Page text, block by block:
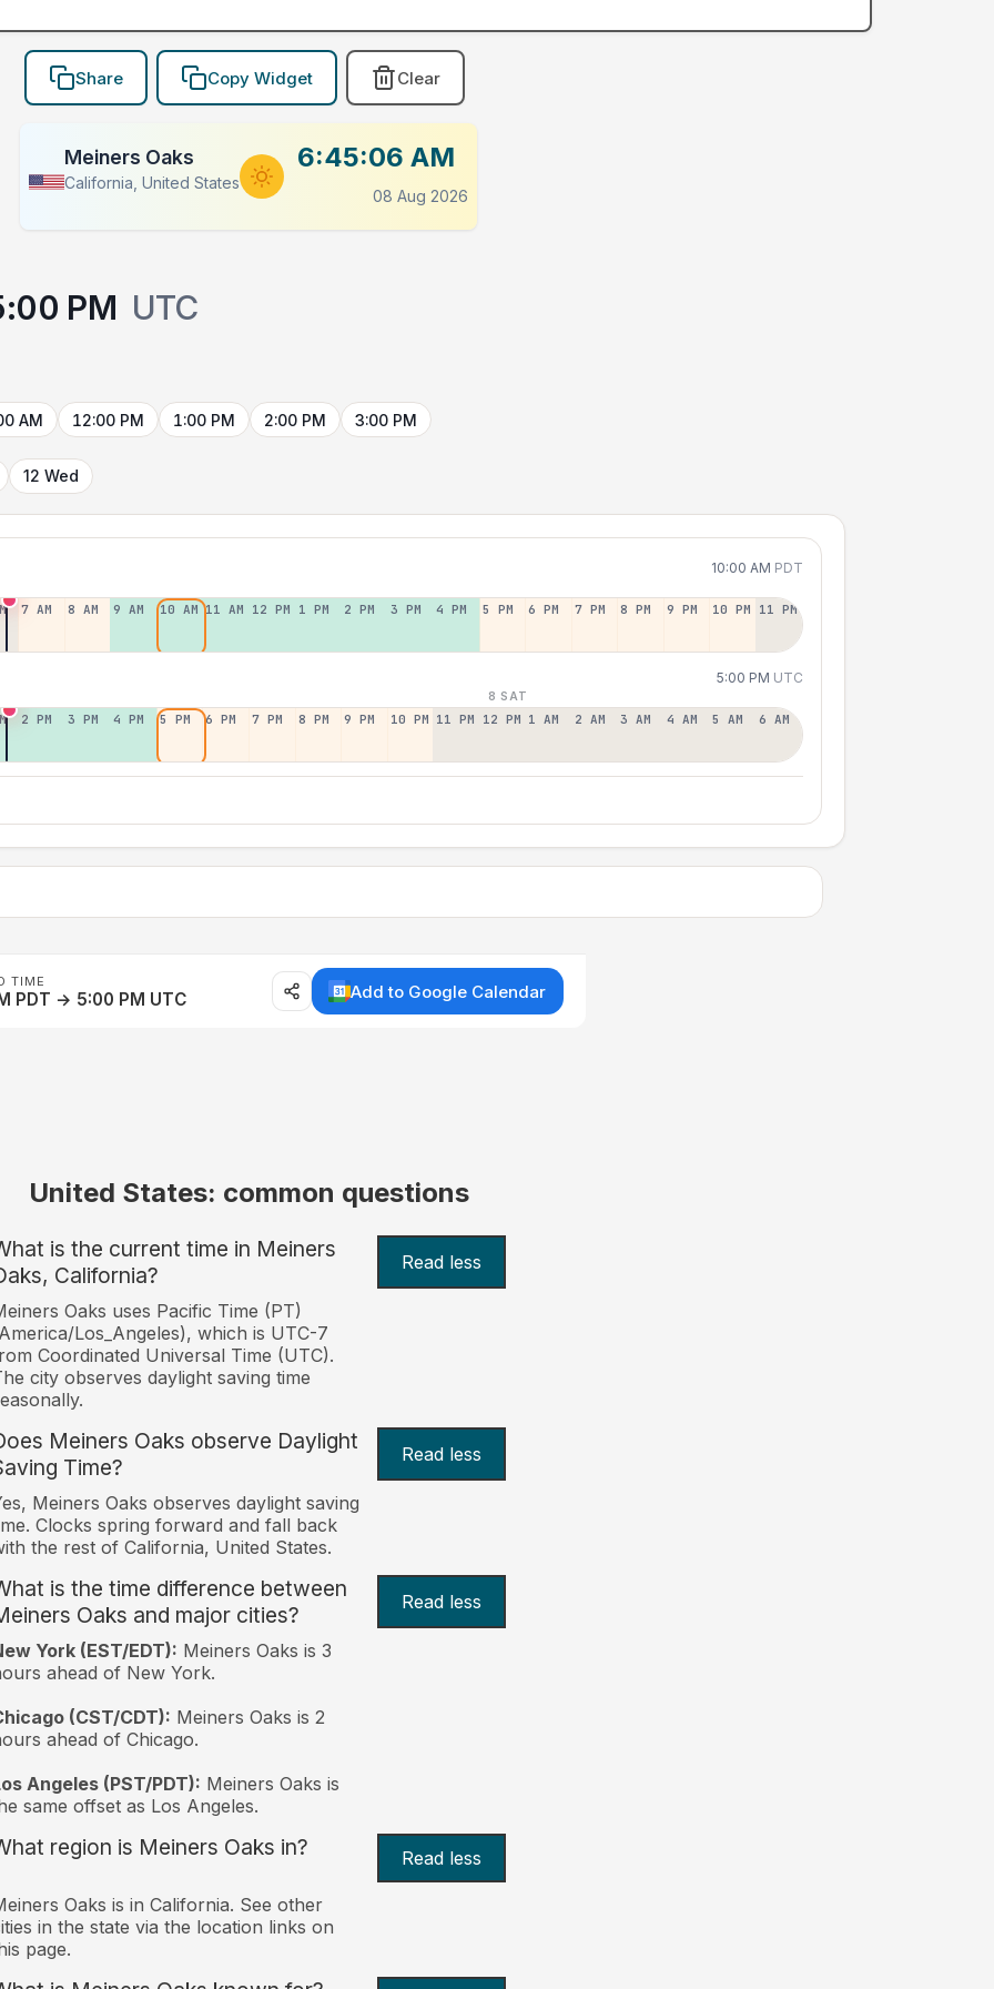
Share Copy Widget Clear
Meiners Oaks
California, United States
6:45:06 AM
08 Aug 2026
PM UTC
AM 12:00 PM 1:00 PM 2:00 PM 3:00 PM
12 Wed
10:00 AM PDT
7 AM 8 AM 9 AM 10 AM 11 AM 12 PM 1 PM 2 PM 3 PM 4 PM 5 PM 6 PM 7 PM 8 PM 9 PM 10 PM 11 PM
5:00 PM UTC
8 SAT
2 PM 3 PM 4 PM 5 PM 6 PM 7 PM 8 PM 9 PM 10 PM 11 PM 12 PM 1 AM 2 AM 3 AM 4 AM 5 AM 6 AM
TIME
PDT → 5:00 PM UTC Add to Google Calendar
United States: common questions
is the current time in Meiners
California?
Read less
Oaks uses Pacific Time (PT)
Los_Angeles), which is UTC-7
Coordinated Universal Time (UTC).
city observes daylight saving time
Meiners Oaks observe Daylight
Time?
Read less
Meiners Oaks observes daylight saving
Clocks spring forward and fall back
the rest of California, United States.
is the time difference between
Oaks and major cities?
Read less
York (EST/EDT): Meiners Oaks is 3
ahead of New York.
(CST/CDT): Meiners Oaks is 2
ahead of Chicago.
Angeles (PST/PDT): Meiners Oaks is
same offset as Los Angeles.
region is Meiners Oaks in? Read less
Oaks is in California. See other
in the state via the location links on
page.